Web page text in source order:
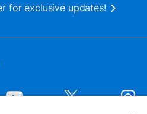
for exclusive updates!